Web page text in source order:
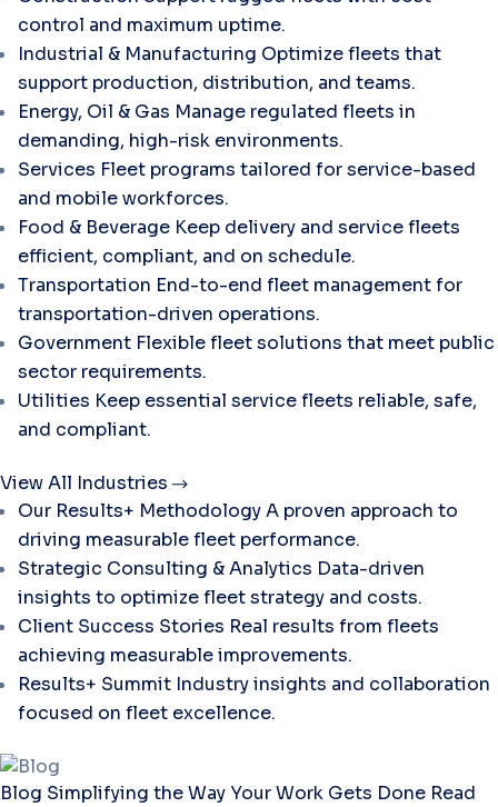
control and maximum uptime.
Industrial & Manufacturing Optimize fleets that
support production, distribution, and teams.
Energy, Oil & Gas Manage regulated fleets in
demanding, high-risk environments.
Services Fleet programs tailored for service-based
and mobile workforces.
Food & Beverage Keep delivery and service fleets
efficient, compliant, and on schedule.
Transportation End-to-end fleet management for
transportation-driven operations.
Government Flexible fleet solutions that meet public
sector requirements.
Utilities Keep essential service fleets reliable, safe,
and compliant.
View All Industries
Our Results+ MethodologyA proven approach to
driving measurable fleet performance.
Strategic Consulting & Analytics Data-driven
insights to optimize fleet strategy and costs.
Client Success Stories Real results from fleets
achieving measurable improvements.
Results+ Summit Industry insights and collaboration
focused on fleet excellence.
Blog Simplifying the Way Your Work Gets Done Read